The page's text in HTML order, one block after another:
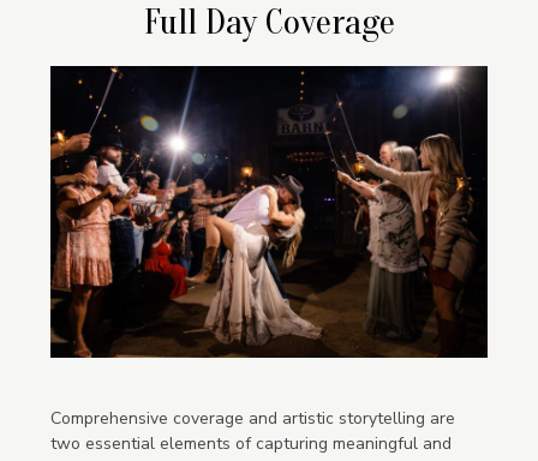
Full Day Coverage
Comprehensive coverage and artistic storytelling are
two essential elements of capturing meaningful and